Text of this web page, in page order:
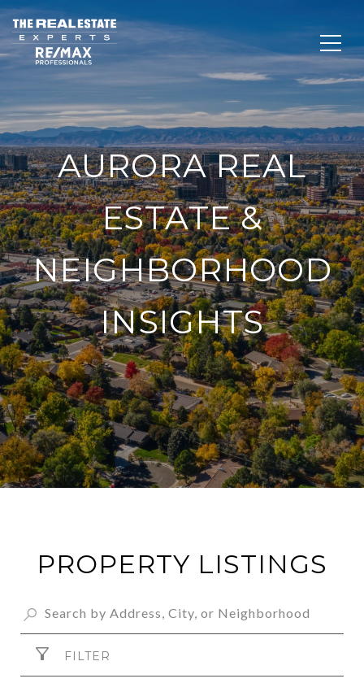
AURORA REAL
ESTATE &
NEIGHBORHOOD
INSIGHTS
PROPERTY LISTINGS
FILTER